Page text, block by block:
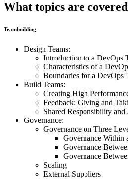
What topics are
Teambuilding
Design Teams:
Introduction to a DevOps
Characteristics of a
Boundaries for a DevOps
Build Teams:
Creating High
Feedback: Giving and
Shared Responsibility
Governance:
Governance on Three
Governance Within
Governance
Governance
Scaling
External Suppliers